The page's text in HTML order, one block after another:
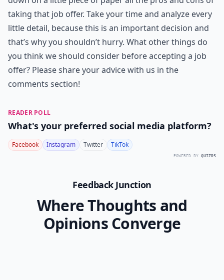
taking that job offer. Take your time and analyze every
little detail, because this is an important decision and
that’s why you shouldn’t hurry. What other things do
you think we should consider before accepting a job
offer? Please share your advice with us in the
comments section!
READER POLL
What's your preferred social media platform?
Facebook Instagram Twitter TikTok
POWERED BY QUIZRS
Feedback Junction
Where Thoughts and
Opinions Converge